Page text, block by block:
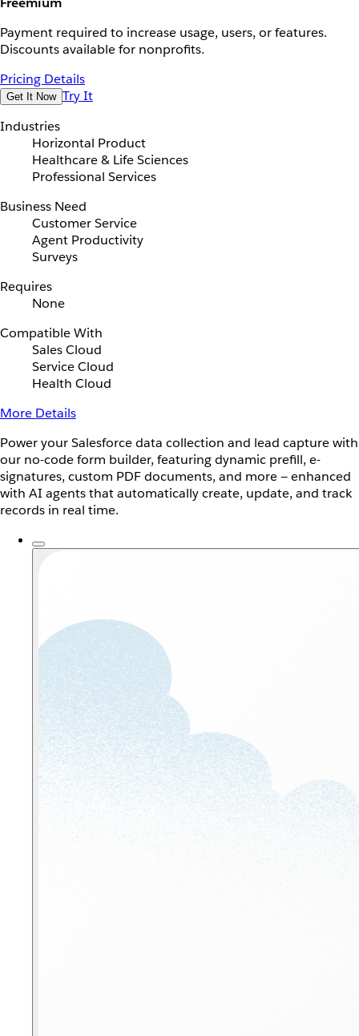
Payment required to increase usage, users, or features.
Discounts available for nonprofits.
Pricing Details
Get It Now Try It
Industries
Horizontal Product
Healthcare & Life Sciences
Professional Services
Business Need
Customer Service
Agent Productivity
Surveys
Requires
None
Compatible With
Sales Cloud
Service Cloud
Health Cloud
More Details
Power your Salesforce data collection and lead capture with
our no-code form builder, featuring dynamic prefill, e-
signatures, custom PDF documents, and more — enhanced
with AI agents that automatically create, update, and track
records in real time.